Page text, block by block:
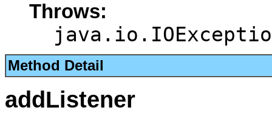
Throws:
Method Detail
addListener